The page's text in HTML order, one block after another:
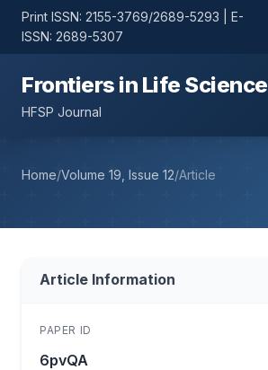
Print ISSN: 2155-3769/2689-5293 | E-
ISSN: 2689-5307
Frontiers in Life Science
HFSP Journal
Home/Volume 19, Issue 12/Article
Article Information
PAPER ID
6pvQA